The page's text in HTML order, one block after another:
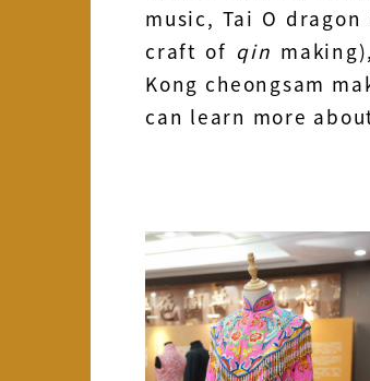
music, Tai O
craft of qin
Kong cheongsam
can learn more